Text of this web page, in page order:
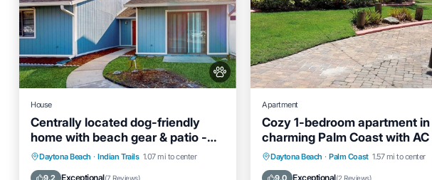
House
Centrally located dog-friendly
home with beach gear & patio -
snowbird-friendly
Daytona Beach · Indian Trails 1.07 mi to center
9.2 Exceptional(7 Reviews)
Oceanfront
Parking
Ocean View
View
Apartment
Cozy 1-bedroom apartment in
charming Palm Coast with AC
Daytona Beach · Palm Coast 1.57 mi to center
9.0 Exceptional(2 Reviews)
Parking Kitchen
Air Conditioner
Internet